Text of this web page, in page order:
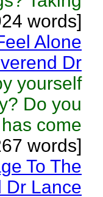
words]
Alone
Dr
yourself
Do you
come
words]
To The
Dr Lance